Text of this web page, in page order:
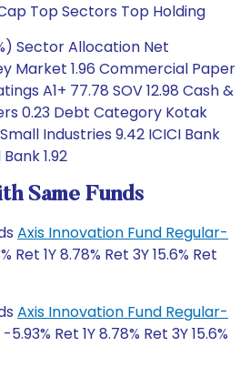
Top Sectors Top Holding
Sector Allocation Net
Market 1.96 Commercial Paper
A1+ 77.78 SOV 12.98 Cash &
0.23 Debt Category Kotak
Industries 9.42 ICICI Bank
1.92
Same Funds
Axis Innovation Fund Regular-
Ret 1Y 8.78% Ret 3Y 15.6% Ret
Axis Innovation Fund Regular-
5.93% Ret 1Y 8.78% Ret 3Y 15.6%